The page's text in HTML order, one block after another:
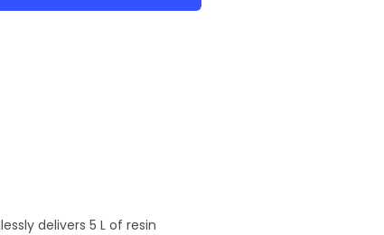
delivers 5 L of resin